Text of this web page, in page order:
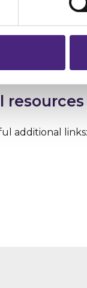
is also a
look at the
resources
additional links: